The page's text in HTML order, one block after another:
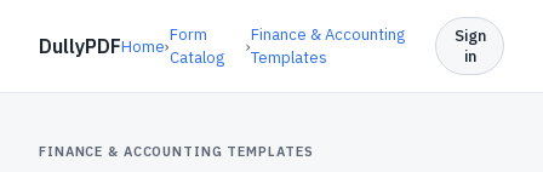
DullyPDFHome›
Form
Catalog
›
Finance & Accounting
Templates
Sign
in
FINANCE & ACCOUNTING TEMPLATES